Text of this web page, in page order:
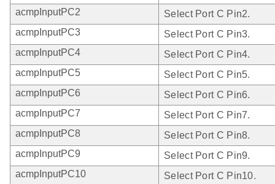
acmpInputPC2
Select Port C Pin2.
acmpInputPC3
Select Port C Pin3.
acmpInputPC4
Select Port C Pin4.
acmpInputPC5
Select Port C Pin5.
acmpInputPC6
Select Port C Pin6.
acmpInputPC7
Select Port C Pin7.
acmpInputPC8
Select Port C Pin8.
acmpInputPC9
Select Port C Pin9.
acmpInputPC10
Select Port C Pin10.